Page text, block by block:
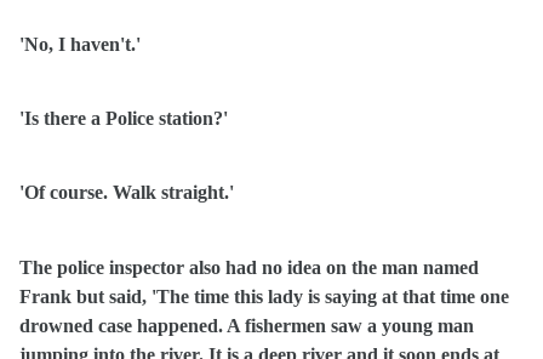
'No, I haven't.'
'Is there a Police station?'
'Of course. Walk straight.'
The police inspector also had no idea on the man named
Frank but said, 'The time this lady is saying at that time one
drowned case happened. A fishermen saw a young man
jumping into the river. It is a deep river and it soon ends at